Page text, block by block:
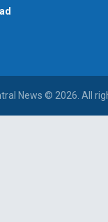
News © 2026. All